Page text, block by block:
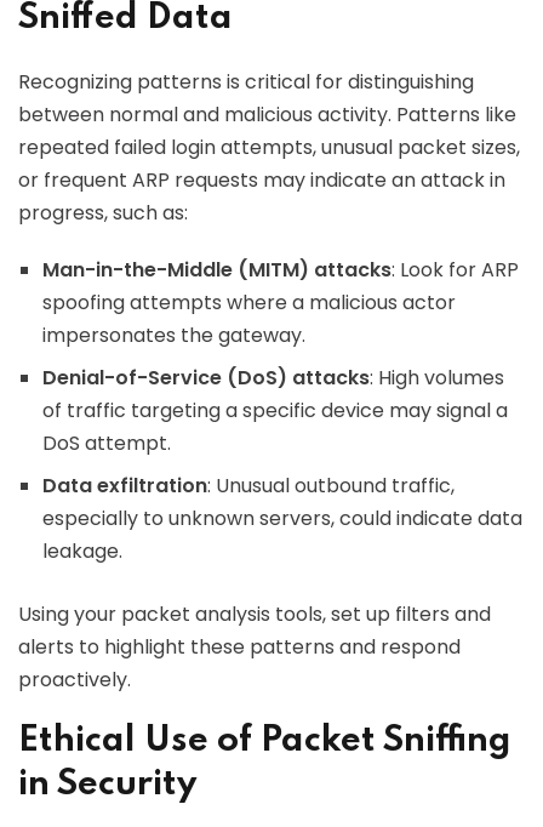
Sniffed Data
Recognizing patterns is critical for distinguishing
between normal and malicious activity. Patterns like
repeated failed login attempts, unusual packet sizes,
or frequent ARP requests may indicate an attack in
progress, such as:
Man-in-the-Middle (MITM) attacks: Look for ARP
spoofing attempts where a malicious actor
impersonates the gateway.
Denial-of-Service (DoS) attacks: High volumes
of traffic targeting a specific device may signal a
DoS attempt.
Data exfiltration: Unusual outbound traffic,
especially to unknown servers, could indicate data
leakage.
Using your packet analysis tools, set up filters and
alerts to highlight these patterns and respond
proactively.
Ethical Use of Packet Sniffing
in Security